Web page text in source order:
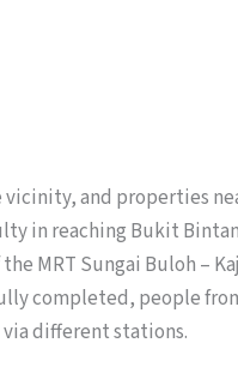
vicinity, and properties
in reaching Bukit
MRT Sungai Buloh –
completed, people from
via different stations.